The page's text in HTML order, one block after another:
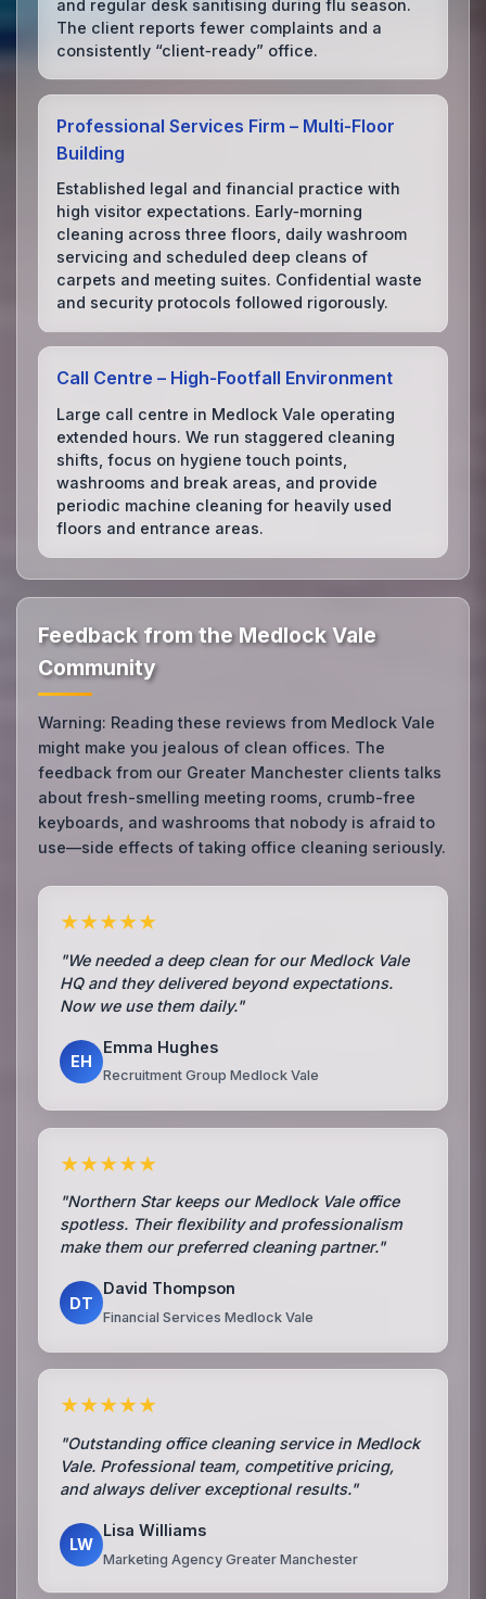
and regular desk sanitising during flu season.
The client reports fewer complaints and a
consistently “client‑ready” office.
Professional Services Firm – Multi‑Floor
Building
Established legal and financial practice with
high visitor expectations. Early‑morning
cleaning across three floors, daily washroom
servicing and scheduled deep cleans of
carpets and meeting suites. Confidential waste
and security protocols followed rigorously.
Call Centre – High‑Footfall Environment
Large call centre in Medlock Vale operating
extended hours. We run staggered cleaning
shifts, focus on hygiene touch points,
washrooms and break areas, and provide
periodic machine cleaning for heavily used
floors and entrance areas.
Feedback from the Medlock Vale
Community
Warning: Reading these reviews from Medlock Vale
might make you jealous of clean offices. The
feedback from our Greater Manchester clients talks
about fresh-smelling meeting rooms, crumb-free
keyboards, and washrooms that nobody is afraid to
use—side effects of taking office cleaning seriously.
★★★★★
"We needed a deep clean for our Medlock Vale
HQ and they delivered beyond expectations.
Now we use them daily."
EH
Emma Hughes
Recruitment Group Medlock Vale
★★★★★
"Northern Star keeps our Medlock Vale office
spotless. Their flexibility and professionalism
make them our preferred cleaning partner."
DT
David Thompson
Financial Services Medlock Vale
★★★★★
"Outstanding office cleaning service in Medlock
Vale. Professional team, competitive pricing,
and always deliver exceptional results."
LW
Lisa Williams
Marketing Agency Greater Manchester